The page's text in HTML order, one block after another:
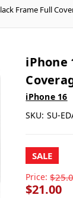
Frame Full
iPhone
iPhone 16
SKU: SU-
SALE
Price:
$21.00